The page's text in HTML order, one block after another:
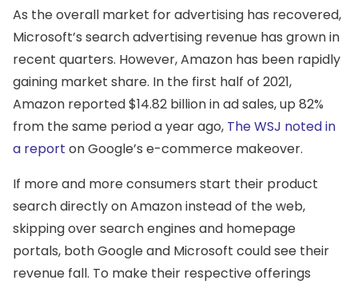
As the overall market for advertising has recovered,
Microsoft’s search advertising revenue has grown in
recent quarters. However, Amazon has been rapidly
gaining market share. In the first half of 2021,
Amazon reported $14.82 billion in ad sales, up 82%
from the same period a year ago, The WSJ noted in
a report on Google’s e-commerce makeover.
If more and more consumers start their product
search directly on Amazon instead of the web,
skipping over search engines and homepage
portals, both Google and Microsoft could see their
revenue fall. To make their respective offerings